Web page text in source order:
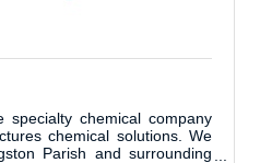
specialty chemical company
chemical solutions. We
Parish and surrounding